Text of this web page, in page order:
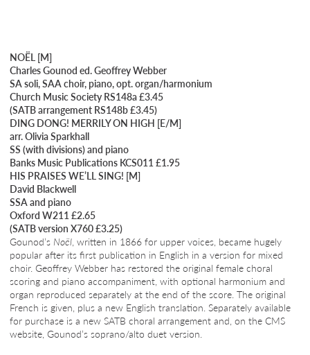
NOËL [M]
Charles Gounod ed. Geoffrey Webber
SA soli, SAA choir, piano, opt. organ/harmonium
Church Music Society RS148a £3.45
(SATB arrangement RS148b £3.45)
DING DONG! MERRILY ON HIGH [E/M]
arr. Olivia Sparkhall
SS (with divisions) and piano
Banks Music Publications KCS011 £1.95
HIS PRAISES WE’LL SING! [M]
David Blackwell
SSA and piano
Oxford W211 £2.65
(SATB version X760 £3.25)
Gounod’s Noël , written in 1866 for upper voices, became hugely
popular after its first publication in English in a version for mixed
choir. Geoffrey Webber has restored the original female choral
scoring and piano accompaniment, with optional harmonium and
organ reproduced separately at the end of the score. The original
French is given, plus a new English translation. Separately available
for purchase is a new SATB choral arrangement and, on the CMS
website, Gounod’s soprano/alto duet version.